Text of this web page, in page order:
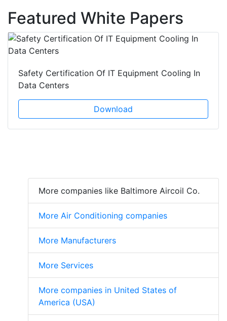
Featured White Papers
Safety Certification Of IT Equipment Cooling In
Data Centers
Download
More companies like Baltimore Aircoil Co.
More Air Conditioning companies
More Manufacturers
More Services
More companies in United States of
America (USA)